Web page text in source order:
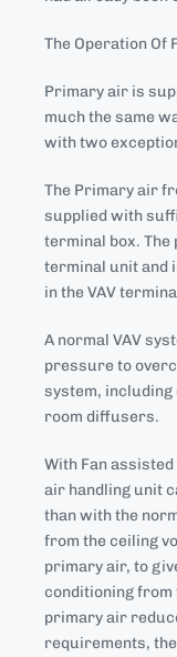
The Operation Of
Primary air is
much the same
with two
The Primary air
supplied with
terminal box.
terminal unit and
in the VAV
A normal VAV
pressure to
system, including
room diffusers.
With Fan
air handling unit
than with the
from the ceiling
primary air, to
conditioning from
primary air
requirements,